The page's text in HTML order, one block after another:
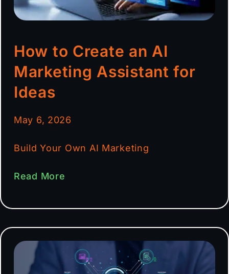
How to Create an AI
Marketing Assistant for
Ideas
May 6, 2026
Build Your Own AI Marketing
Read More